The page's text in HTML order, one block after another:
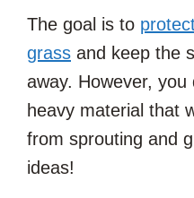
The goal is to
grass and keep the
away. However, you
heavy material that
from sprouting and
ideas!